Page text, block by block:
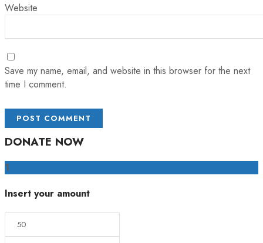
Website
Save my name, email, and website in this browser for the next
time I comment.
DONATE NOW
1
Insert your amount